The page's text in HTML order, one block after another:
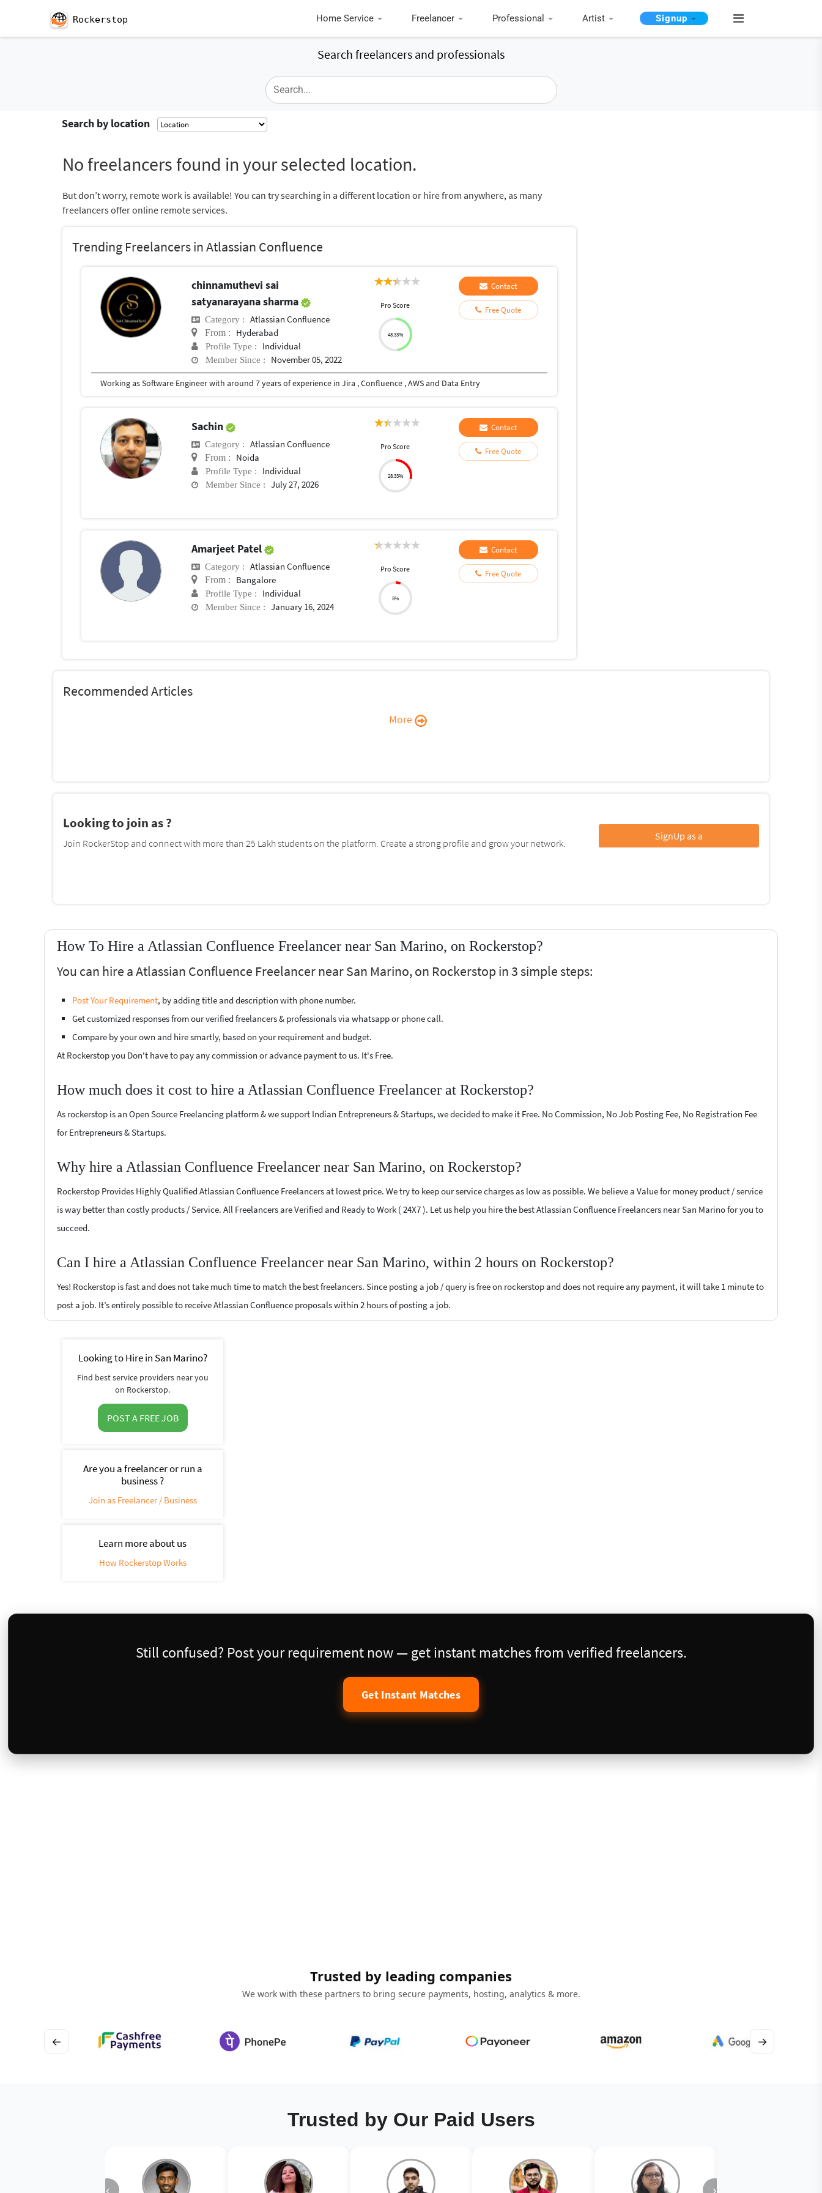
Rockerstop Home Service Freelancer Professional Artist Signup
Search freelancers and professionals
Search by location
No freelancers found in your selected location.
But don’t worry, remote work is available! You can try searching in a different location or hire from anywhere, as many
freelancers offer online remote services.
Trending Freelancers in Atlassian Confluence
chinnamuthevi sai
satyanarayana sharma
Category : Atlassian Confluence
From : Hyderabad
Profile Type : Individual
Member Since : November 05, 2022
Pro Score
48.33%
Contact
Free Quote
Working as Software Engineer with around 7 years of experience in Jira , Confluence , AWS and Data Entry
Sachin
Category : Atlassian Confluence
From : Noida
Profile Type : Individual
Member Since : July 27, 2026
Pro Score
28.33%
Contact
Free Quote
Amarjeet Patel
Category : Atlassian Confluence
From : Bangalore
Profile Type : Individual
Member Since : January 16, 2024
Pro Score
5%
Contact
Free Quote
Recommended Articles
More
Looking to join as ?
Join RockerStop and connect with more than 25 Lakh students on the platform. Create a strong profile and grow your network.
SignUp as a
How To Hire a Atlassian Confluence Freelancer near San Marino, on Rockerstop?
You can hire a Atlassian Confluence Freelancer near San Marino, on Rockerstop in 3 simple steps:
Post Your Requirement, by adding title and description with phone number.
Get customized responses from our verified freelancers & professionals via whatsapp or phone call.
Compare by your own and hire smartly, based on your requirement and budget.
At Rockerstop you Don't have to pay any commission or advance payment to us. It's Free.
How much does it cost to hire a Atlassian Confluence Freelancer at Rockerstop?
As rockerstop is an Open Source Freelancing platform & we support Indian Entrepreneurs & Startups, we decided to make it Free. No Commission, No Job Posting Fee, No Registration Fee
for Entrepreneurs & Startups.
Why hire a Atlassian Confluence Freelancer near San Marino, on Rockerstop?
Rockerstop Provides Highly Qualified Atlassian Confluence Freelancers at lowest price. We try to keep our service charges as low as possible. We believe a Value for money product / service
is way better than costly products / Service. All Freelancers are Verified and Ready to Work ( 24X7 ). Let us help you hire the best Atlassian Confluence Freelancers near San Marino for you to
succeed.
Can I hire a Atlassian Confluence Freelancer near San Marino, within 2 hours on Rockerstop?
Yes! Rockerstop is fast and does not take much time to match the best freelancers. Since posting a job / query is free on rockerstop and does not require any payment, it will take 1 minute to
post a job. It’s entirely possible to receive Atlassian Confluence proposals within 2 hours of posting a job.
Looking to Hire in San Marino?
Find best service providers near you
on Rockerstop.
POST A FREE JOB
Are you a freelancer or run a
business ?
Join as Freelancer / Business
Learn more about us
How Rockerstop Works
Still confused? Post your requirement now — get instant matches from verified freelancers.
Get Instant Matches
Trusted by leading companies
We work with these partners to bring secure payments, hosting, analytics & more.
← →
Trusted by Our Paid Users
‹ ›